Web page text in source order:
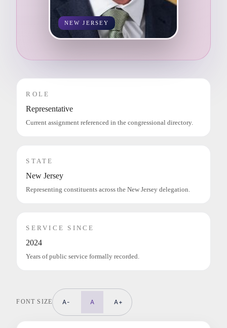
NEW JERSEY
ROLE
Representative
Current assignment referenced in the congressional directory.
STATE
New Jersey
Representing constituents across the New Jersey delegation.
SERVICE SINCE
2024
Years of public service formally recorded.
FONT SIZE A- A A+